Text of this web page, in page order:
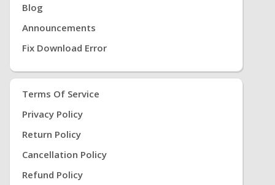
Blog
Announcements
Fix Download Error
Terms Of Service
Privacy Policy
Return Policy
Cancellation Policy
Refund Policy